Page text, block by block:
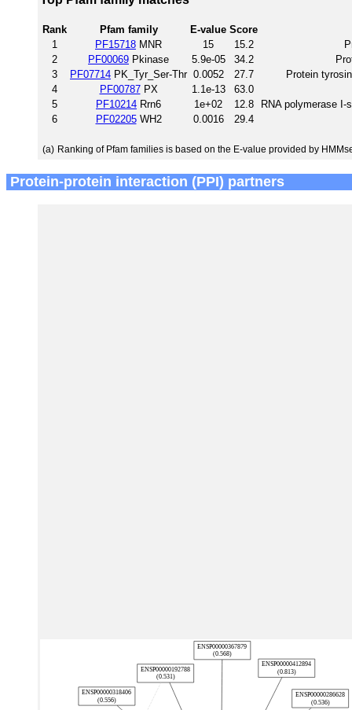
Rank Pfam family E-value Score
1
PF15718 MNR 15 15.2
2
PF00069 Pkinase 5.9e-05 34.2
3
PF07714 PK_Tyr_Ser-Thr 0.0052 27.7
Protein
4
PF00787PX 1.1e-13
63.0
5
PF10214 Rrn6 1e+02 12.8
RNA polymerase
6
PF02205WH2 0.0016 29.4
(a) Ranking of Pfam families is based on the E-value provided by
Protein-protein interaction (PPI) partners